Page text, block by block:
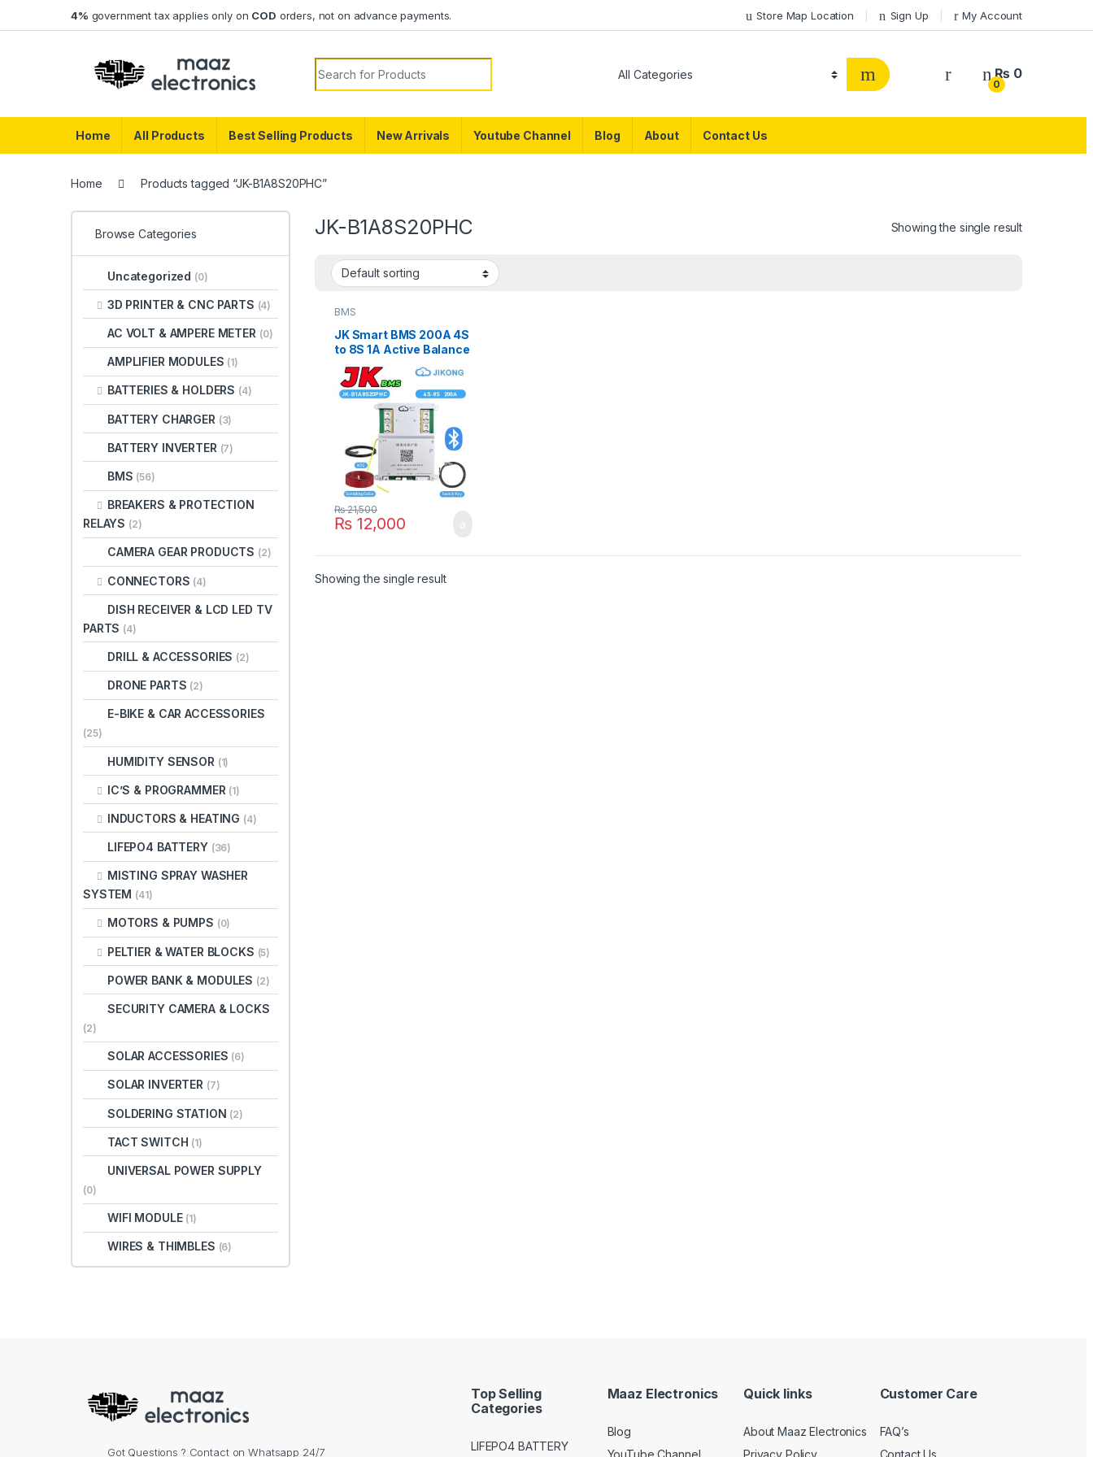
4% government tax applies only on COD orders, not on advance payments. Store Map Location Sign Up My Account
Search for:
0
₨ 0
Home All Products Best Selling Products New Arrivals Youtube Channel Blog About Contact Us
Home Products tagged “JK-B1A8S20PHC”
JK-B1A8S20PHC Showing the single result
BMS
JK Smart BMS 200A 4S
to 8S 1A Active Balance
Bluetooth BMS for
LifePO4 Solar Inverter
UPS Battery Pack
JIKONG JK-
B1A8S20PHC in
Pakistan
₨12,000
₨21,500
Showing the single result
Browse Categories
Uncategorized (0)
3D PRINTER & CNC PARTS (4)
AC VOLT & AMPERE METER (0)
AMPLIFIER MODULES (1)
BATTERIES & HOLDERS (4)
BATTERY CHARGER (3)
BATTERY INVERTER (7)
BMS (56)
BREAKERS & PROTECTION
RELAYS (2)
CAMERA GEAR PRODUCTS (2)
CONNECTORS (4)
DISH RECEIVER & LCD LED TV
PARTS (4)
DRILL & ACCESSORIES (2)
DRONE PARTS (2)
E-BIKE & CAR ACCESSORIES
(25)
HUMIDITY SENSOR (1)
IC’S & PROGRAMMER (1)
INDUCTORS & HEATING (4)
LIFEPO4 BATTERY (36)
MISTING SPRAY WASHER
SYSTEM (41)
MOTORS & PUMPS (0)
PELTIER & WATER BLOCKS (5)
POWER BANK & MODULES (2)
SECURITY CAMERA & LOCKS
(2)
SOLAR ACCESSORIES (6)
SOLAR INVERTER (7)
SOLDERING STATION (2)
TACT SWITCH (1)
UNIVERSAL POWER SUPPLY
(0)
WIFI MODULE (1)
WIRES & THIMBLES (6)
Got Questions ? Contact on Whatsapp 24/7
Top Selling
Categories
LIFEPO4 BATTERY
Maaz Electronics
Blog
Quick links
About Maaz Electronics
Customer Care
FAQ’s